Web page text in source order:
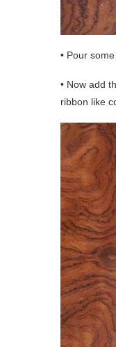
• Pour
• Now add
ribbon like